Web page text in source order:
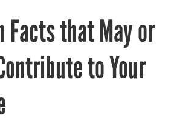
Facts that May or
to Your